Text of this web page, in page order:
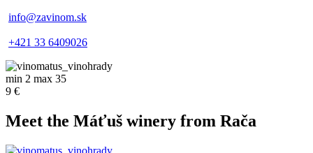
info@zavinom.sk
+421 33 6409026
min 2 max 35
9 €
Meet the Máťuš winery from Rača